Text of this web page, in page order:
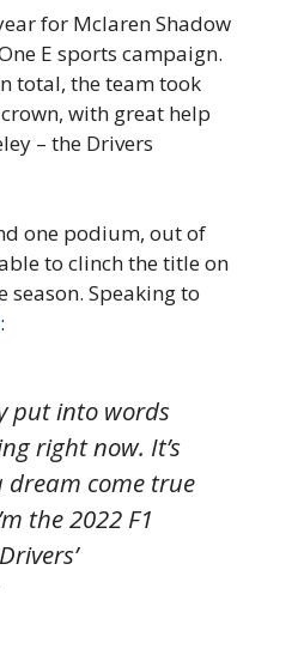
for Mclaren Shadow
E sports campaign.
total, the team took
with great help
– the Drivers
one podium, out of
to clinch the title on
season. Speaking to
:
put into words
right now. It’s
come true
the 2022 F1